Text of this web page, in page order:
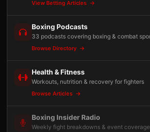
View Betting Articles
Boxing Podcasts
33 podcasts covering boxing & combat
Browse Directory
Health & Fitness
Workouts, nutrition & recovery for fighters
Browse Articles
Boxing Insider Radio
Weekly fight breakdowns & event